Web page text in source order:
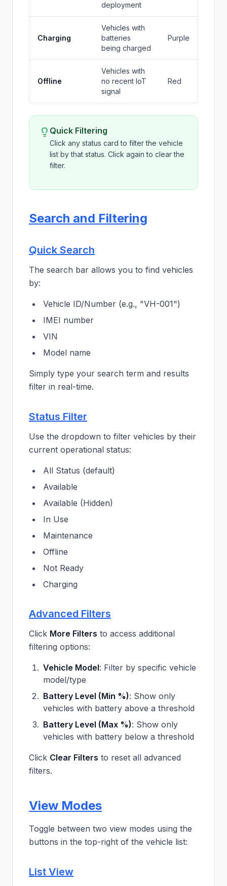
deployment
Charging
Vehicles with
batteries
being charged
Purple
Offline
Vehicles with
no recent IoT
signal
Red
Quick Filtering
Click any status card to filter the vehicle
list by that status. Click again to clear the
filter.
Search and Filtering
Quick Search
The search bar allows you to find vehicles
by:
Vehicle ID/Number (e.g., "VH-001")
IMEI number
VIN
Model name
Simply type your search term and results
filter in real-time.
Status Filter
Use the dropdown to filter vehicles by their
current operational status:
All Status (default)
Available
Available (Hidden)
In Use
Maintenance
Offline
Not Ready
Charging
Advanced Filters
Click More Filters to access additional
filtering options:
Vehicle Model: Filter by specific vehicle
model/type
Battery Level (Min %): Show only
vehicles with battery above a threshold
Battery Level (Max %): Show only
vehicles with battery below a threshold
Click Clear Filters to reset all advanced
filters.
View Modes
Toggle between two view modes using the
buttons in the top-right of the vehicle list:
List View